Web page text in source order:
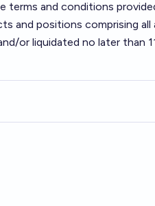
and conditions
and positions comprising
or liquidated no later than